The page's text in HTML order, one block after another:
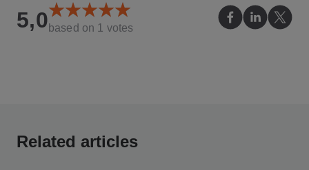
5,0 based on 1 votes
Related articles